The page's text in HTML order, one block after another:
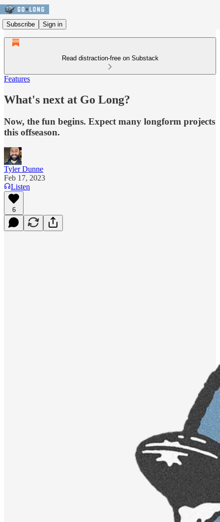
Subscribe Sign in
Read distraction-free on Substack
Features
What's next at Go Long?
Now, the fun begins. Expect many longform projects
this offseason.
Tyler Dunne
Feb 17, 2023
Listen
6